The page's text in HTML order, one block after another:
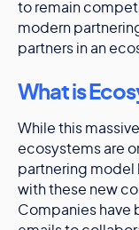
to remain
modern
partners in an
What is
While this
ecosystems are
partnering model
with these new
Companies have